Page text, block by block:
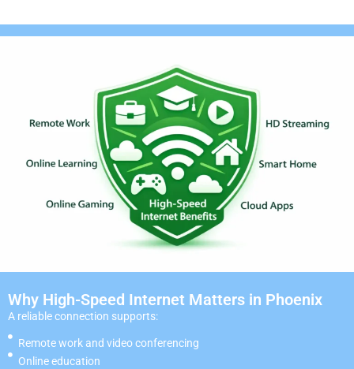
Why High-Speed Internet Matters in Phoenix
A reliable connection supports:
Remote work and video conferencing
Online education